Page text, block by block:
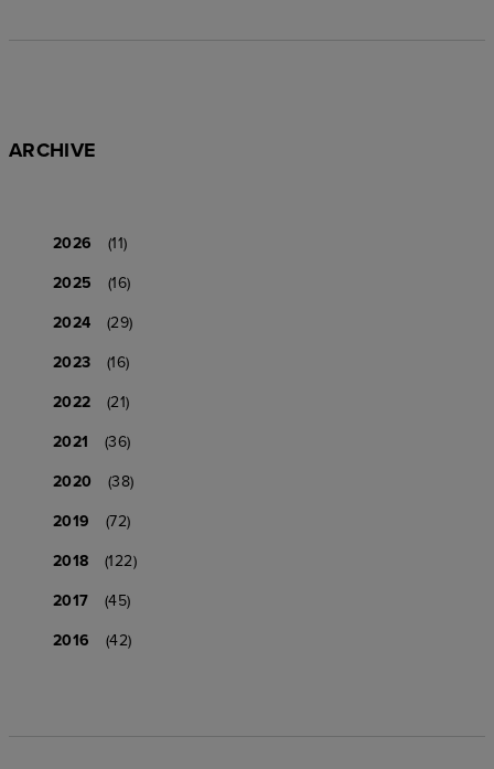
ARCHIVE
2026
(11)
2025
(16)
2024
(29)
2023
(16)
2022
(21)
2021
(36)
2020
(38)
2019
(72)
2018
(122)
2017
(45)
2016
(42)